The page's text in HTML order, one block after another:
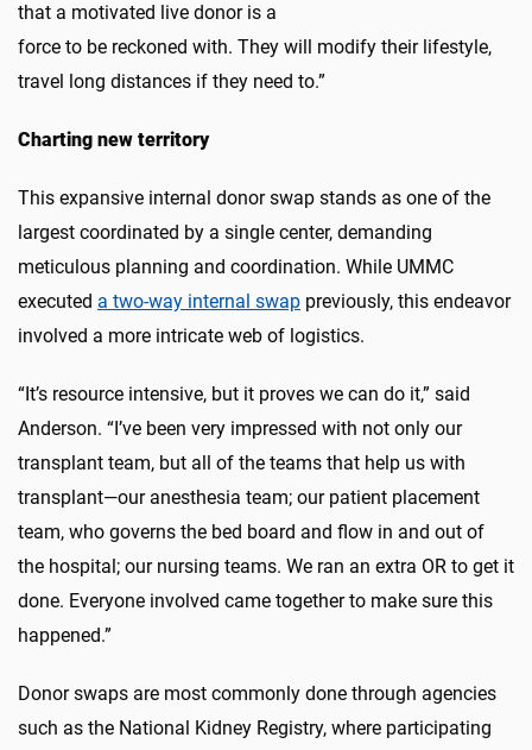
that a motivated live donor is a
force to be reckoned with. They will modify their lifestyle,
travel long distances if they need to.”
Charting new territory
This expansive internal donor swap stands as one of the
largest coordinated by a single center, demanding
meticulous planning and coordination. While UMMC
executed a two-way internal swap previously, this endeavor
involved a more intricate web of logistics.
“It’s resource intensive, but it proves we can do it,” said
Anderson. “I’ve been very impressed with not only our
transplant team, but all of the teams that help us with
transplant—our anesthesia team; our patient placement
team, who governs the bed board and flow in and out of
the hospital; our nursing teams. We ran an extra OR to get it
done. Everyone involved came together to make sure this
happened.”
Donor swaps are most commonly done through agencies
such as the National Kidney Registry, where participating